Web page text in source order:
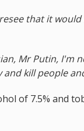
that it
Mr Putin, I'm
kill people
of 7.5% and